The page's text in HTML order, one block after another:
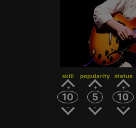
skill
10
popularity
5
status
10